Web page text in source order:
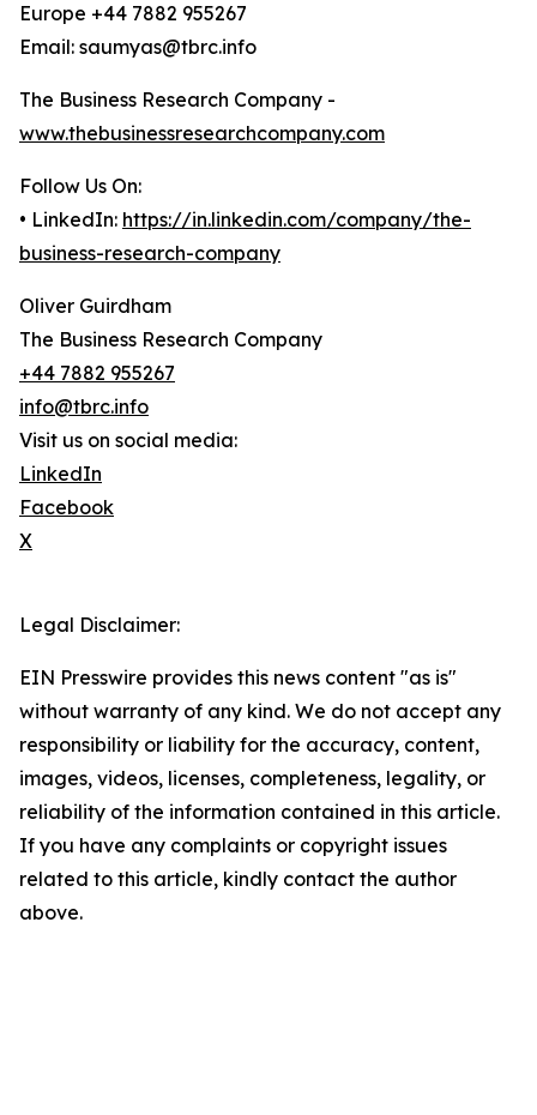
Europe +44 7882 955267
Email: saumyas@tbrc.info
The Business Research Company -
www.thebusinessresearchcompany.com
Follow Us On:
• LinkedIn: https://in.linkedin.com/company/the-
business-research-company
Oliver Guirdham
The Business Research Company
+44 7882 955267
info@tbrc.info
Visit us on social media:
LinkedIn
Facebook
X
Legal Disclaimer:
EIN Presswire provides this news content "as is"
without warranty of any kind. We do not accept any
responsibility or liability for the accuracy, content,
images, videos, licenses, completeness, legality, or
reliability of the information contained in this article.
If you have any complaints or copyright issues
related to this article, kindly contact the author
above.